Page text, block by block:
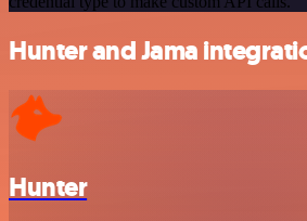
Hunter and Jama
Hunter